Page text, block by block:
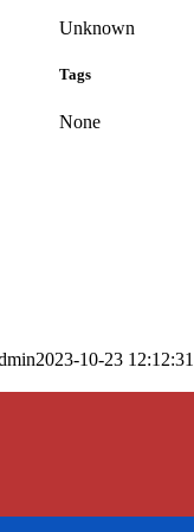
Unknown
Tags
None
2023-10-23 12:12:31